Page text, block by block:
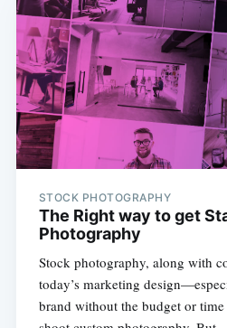
STOCK PHOTOGRAPHY
The Right way to get
Photography
Stock photography, along with
today’s marketing
brand without the budget or